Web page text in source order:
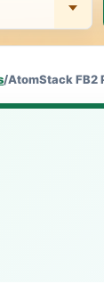
/AtomStack FB2